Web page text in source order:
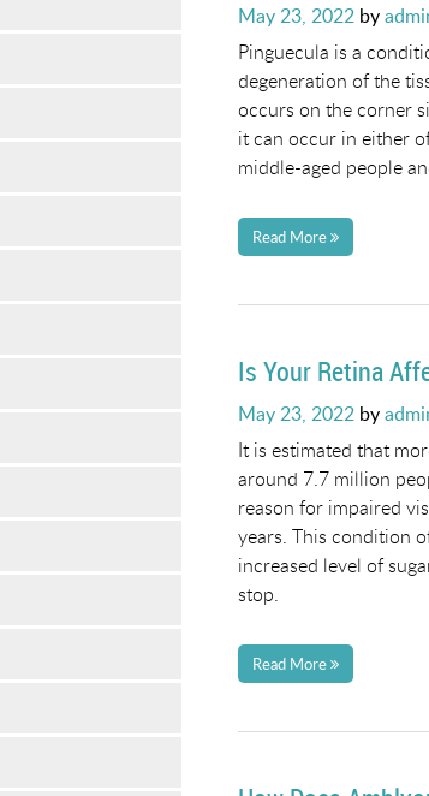
Posted
on
May 23, 2022 by
Pinguecula is a
degeneration of the
occurs on the corner
it can occur in either
middle-aged people
Read More
Is Your Retina
Posted
on
May 23, 2022 by
It is estimated that
around 7.7 million
reason for impaired
years. This condition
increased level of
stop.
Read More